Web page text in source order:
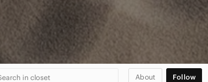
About Follow